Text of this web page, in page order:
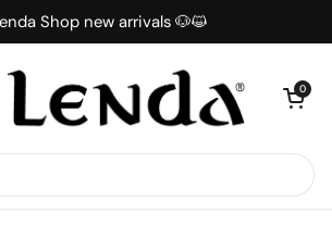
Shop new arrivals 🐶😺
Open
0